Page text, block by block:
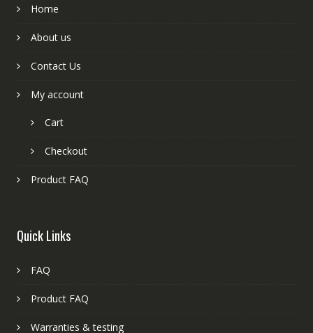
Home
About us
Contact Us
My account
Cart
Checkout
Product FAQ
Quick Links
FAQ
Product FAQ
Warranties & testing